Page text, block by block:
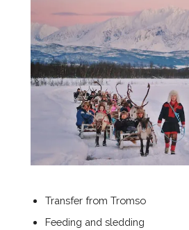
Transfer from Tromso
Feeding and sledding